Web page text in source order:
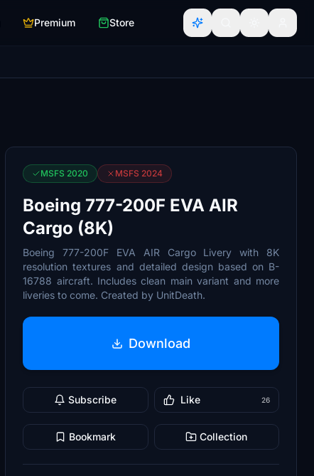
Premium Store
MSFS 2020 MSFS 2024
Boeing 777-200F EVA AIR
Cargo (8K)
Boeing 777-200F EVA AIR Cargo Livery with 8K
resolution textures and detailed design based on B-
16788 aircraft. Includes clean main variant and more
liveries to come. Created by UnitDeath.
Download
Subscribe Like 26
Bookmark Collection